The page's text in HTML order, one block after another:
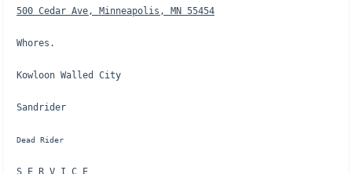
500 Cedar Ave, Minneapolis, MN 55454
Whores.
Kowloon Walled City
Sandrider
Dead Rider
S E R V I C E